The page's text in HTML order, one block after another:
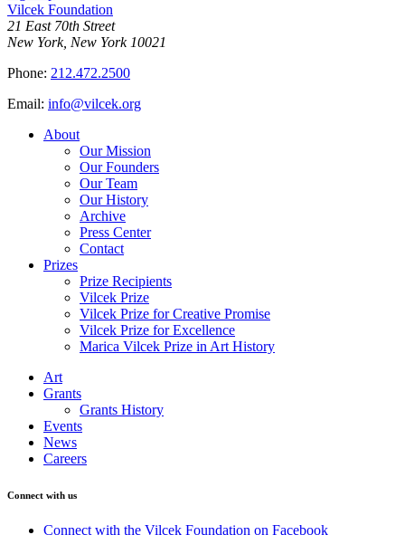
Vilcek Foundation
21 East 70th Street
New York, New York 10021
Phone: 212.472.2500
Email: info@vilcek.org
About
Our Mission
Our Founders
Our Team
Our History
Archive
Press Center
Contact
Prizes
Prize Recipients
Vilcek Prize
Vilcek Prize for Creative Promise
Vilcek Prize for Excellence
Marica Vilcek Prize in Art History
Art
Grants
Grants History
Events
News
Careers
Connect with us
Connect with the Vilcek Foundation on Facebook